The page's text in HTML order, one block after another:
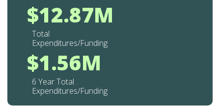
$12.87M
Total
Expenditures/Funding
$1.56M
6 Year Total
Expenditures/Funding